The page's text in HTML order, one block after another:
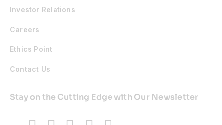
Investor Relations
Careers
Ethics Point
Contact Us
Stay on the Cutting Edge with Our Newsletter